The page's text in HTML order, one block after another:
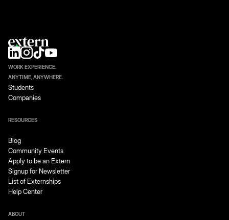
WORK EXPERIENCE.
ANYTIME, ANYWHERE.
Students
Companies
RESOURCES
Blog
Community Events
Apply to be an Extern
Signup for Newsletter
List of Externships
Help Center
ABOUT